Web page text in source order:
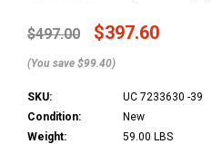
$497.00 $397.60
(You save $99.40)
SKU:
UC 7233630 -39
Condition:
New
Weight:
59.00 LBS